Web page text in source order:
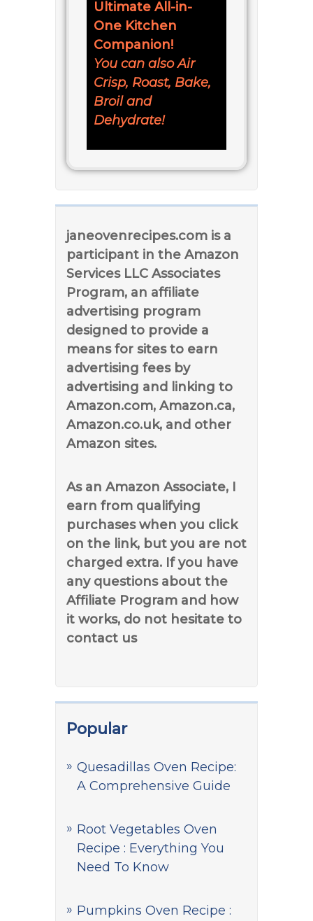
Ultimate All-in-
One Kitchen
Companion!
You can also Air
Crisp, Roast, Bake,
Broil and
Dehydrate!
janeovenrecipes.com is a
participant in the Amazon
Services LLC Associates
Program, an affiliate
advertising program
designed to provide a
means for sites to earn
advertising fees by
advertising and linking to
Amazon.com, Amazon.ca,
Amazon.co.uk, and other
Amazon sites.
As an Amazon Associate, I
earn from qualifying
purchases when you click
on the link, but you are not
charged extra. If you have
any questions about the
Affiliate Program and how
it works, do not hesitate to
contact us
Popular
Quesadillas Oven Recipe:
A Comprehensive Guide
Root Vegetables Oven
Recipe : Everything You
Need To Know
Pumpkins Oven Recipe :